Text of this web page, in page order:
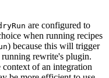
are configured to
when running recipes
) because this will trigger
rewrite's plugin.
of an integration